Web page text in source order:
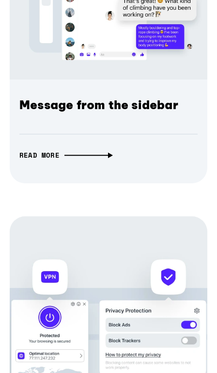
Message from the sidebar
READ MORE